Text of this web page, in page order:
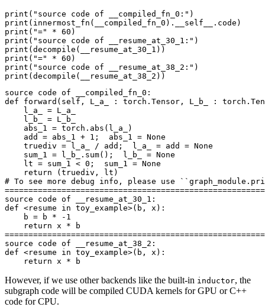
print ( "source code of __compiled_fn_0:" )
print ( innermost_fn ( __compiled_fn_0 ) . __self__ . code )
print ( "=" * 60 )
print ( "source code of __resume_at_30_1:" )
print (decompile ( __resume_at_30_1 ))
print ( "=" * 60 )
print ( "source code of __resume_at_38_2:" )
print (decompile ( __resume_at_38_2 ))
source
code of __compiled_fn_0 :
def
forward ( self , L_a_ : torch . Tensor , L_b_ : torch .
l_a_
= L_a_
l_b_
= L_b_
abs_1
= torch . abs ( l_a_
)
add
= abs_1 + 1 ; abs_1 = None
truediv = l_a_ / add ; l_a_ = add = None
sum_1
= l_b_ . sum(); l_b_ = None
lt = sum_1 < 0 ; sum_1 = None
return
(truediv , lt )
# To see more debug info, please use
source
code of __resume_at_30_1 :
def <resume in toy_example>( b , x ):
b = b * - 1
return
x *
b
source
code of __resume_at_38_2 :
def <resume in toy_example>( b , x ):
return
x * b
However, if we use other backends like the built-in inductor, the
subgraph code will be compiled CUDA kernels for GPU or C++
code for CPU.